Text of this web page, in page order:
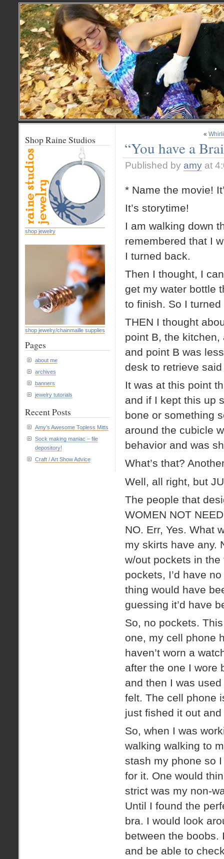
«
“You have a
Published by amy at
* Name the movie!
It’s storytime!
I am walking down
remembered that I
I turned back.
Then I thought, I
get my water bottle
to finish. So I
THEN I thought
point B, the
and point B was
desk to retrieve
It was at this point
and if I kept this up
bone or something
around the cubicle
behavior and was
What’s that?
Well, all right, but
The people that
WOMEN NOT
NO. Err, Yes. What
my skirts have any.
w/out pockets in
pockets, I’d have
thing would have
guessing it’d have
So, no pockets.
one, my cell phone
haven’t worn a
after the one I wore
and then I was
felt. The cell phone
just fished it out
So, when I was
walking walking to
stash my phone so
for it. One would
strict was my non-
Until I found the
bra. I would look
between the boobs.
and be able to
Shop Raine Studios
shop jewelry
shop jewelry/chainmaille supplies
Pages
about me
archives
banners
jewelry tutorials
Recent Posts
Amy’s Awesome Topless Mitts
Sock making maniac – file
depository!
Craft / Art Show Advice